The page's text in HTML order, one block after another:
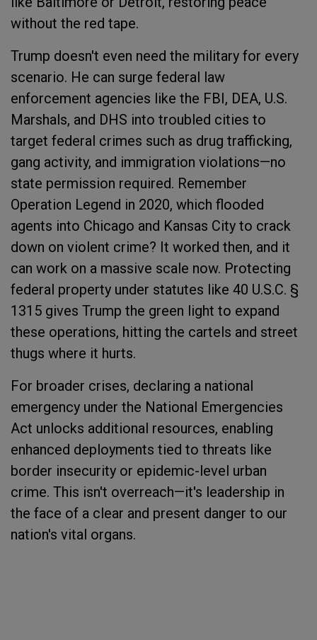
without the red tape.
Trump doesn't even need the military for every
scenario. He can surge federal law
enforcement agencies like the FBI, DEA, U.S.
Marshals, and DHS into troubled cities to
target federal crimes such as drug trafficking,
gang activity, and immigration violations—no
state permission required. Remember
Operation Legend in 2020, which flooded
agents into Chicago and Kansas City to crack
down on violent crime? It worked then, and it
can work on a massive scale now. Protecting
federal property under statutes like 40 U.S.C. §
1315 gives Trump the green light to expand
these operations, hitting the cartels and street
thugs where it hurts.
For broader crises, declaring a national
emergency under the National Emergencies
Act unlocks additional resources, enabling
enhanced deployments tied to threats like
border insecurity or epidemic-level urban
crime. This isn't overreach—it's leadership in
the face of a clear and present danger to our
nation's vital organs.